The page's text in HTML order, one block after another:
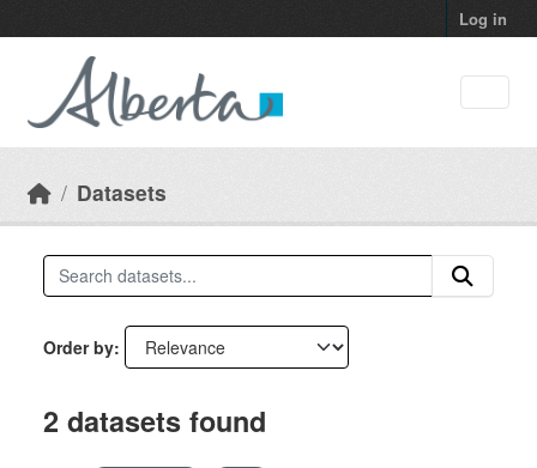
Log in
Datasets
Order by
2 datasets found